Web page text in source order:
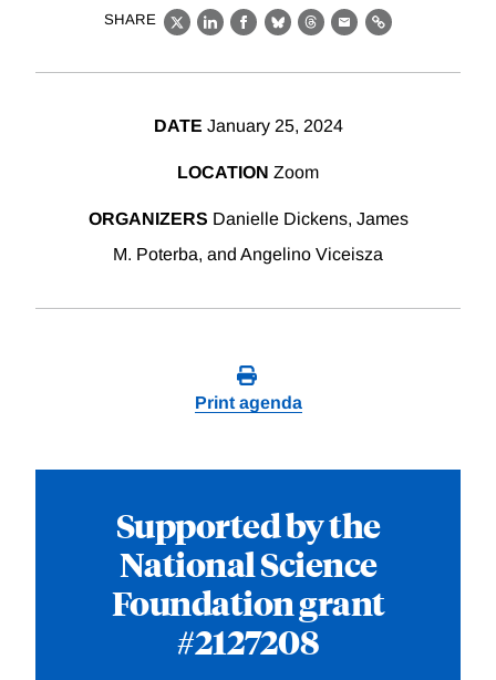
SHARE
X LinkedIn
Facebook
BlueskyThreads
EmailLink
DATE January 25, 2024
LOCATION Zoom
ORGANIZERS Danielle Dickens, James
M. Poterba, and Angelino Viceisza
Print agenda
Supported by the
National Science
Foundation grant
#2127208